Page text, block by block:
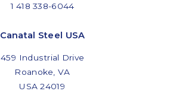
1 418 338-6044
Canatal Steel USA
459 Industrial Drive
Roanoke, VA
USA 24019